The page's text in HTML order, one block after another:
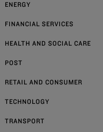
ENERGY
FINANCIAL SERVICES
HEALTH AND SOCIAL CARE
POST
RETAIL AND CONSUMER
TECHNOLOGY
TRANSPORT